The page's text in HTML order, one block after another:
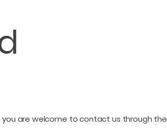
you are welcome to contact us through the